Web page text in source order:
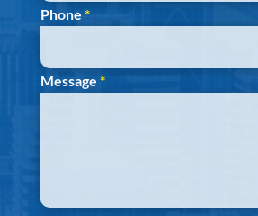
Phone *
Message *